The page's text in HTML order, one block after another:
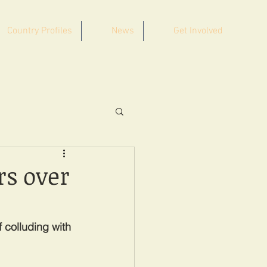
Country Profiles News Get Involved
over
colluding with